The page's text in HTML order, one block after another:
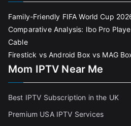
Family-Friendly FIFA World Cup
Comparative Analysis: Ibo Pro
Cable
Firestick vs Android Box vs MAG
Mom IPTV Near Me
Best IPTV Subscription in the UK
Premium USA IPTV Services